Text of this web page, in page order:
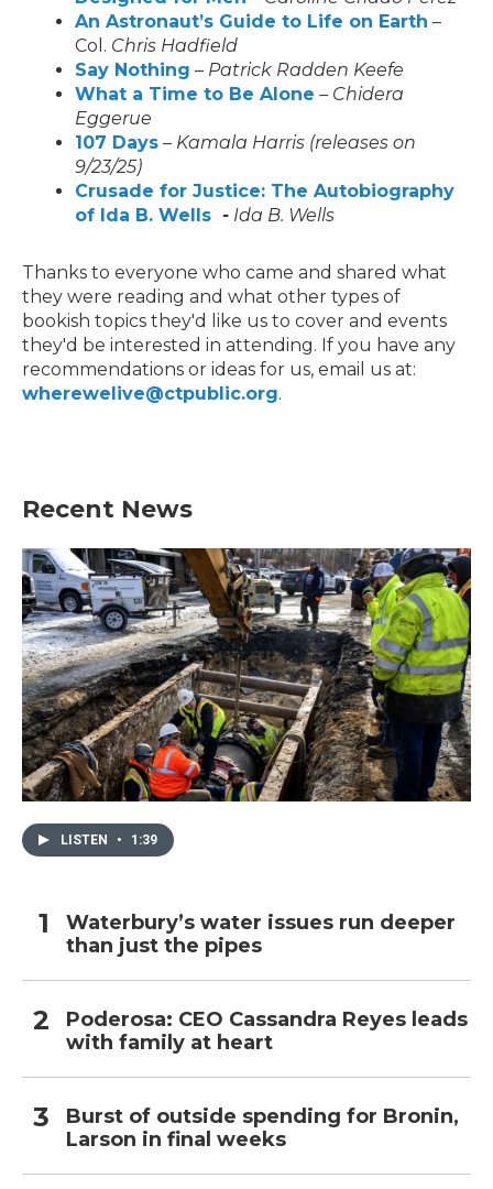
An Astronaut’s Guide to Life on Earth –
Col. Chris Hadfield
Say Nothing – Patrick Radden Keefe
What a Time to Be Alone – Chidera
Eggerue
107 Days – Kamala Harris (releases on
9/23/25)
Crusade for Justice: The Autobiography
of Ida B. Wells - Ida B. Wells
Thanks to everyone who came and shared what
they were reading and what other types of
bookish topics they'd like us to cover and events
they'd be interested in attending. If you have any
recommendations or ideas for us, email us at:
wherewelive@ctpublic.org.
Recent News
LISTEN • 1:39
Waterbury’s water issues run deeper
than just the pipes
Poderosa: CEO Cassandra Reyes leads
with family at heart
Burst of outside spending for Bronin,
Larson in final weeks